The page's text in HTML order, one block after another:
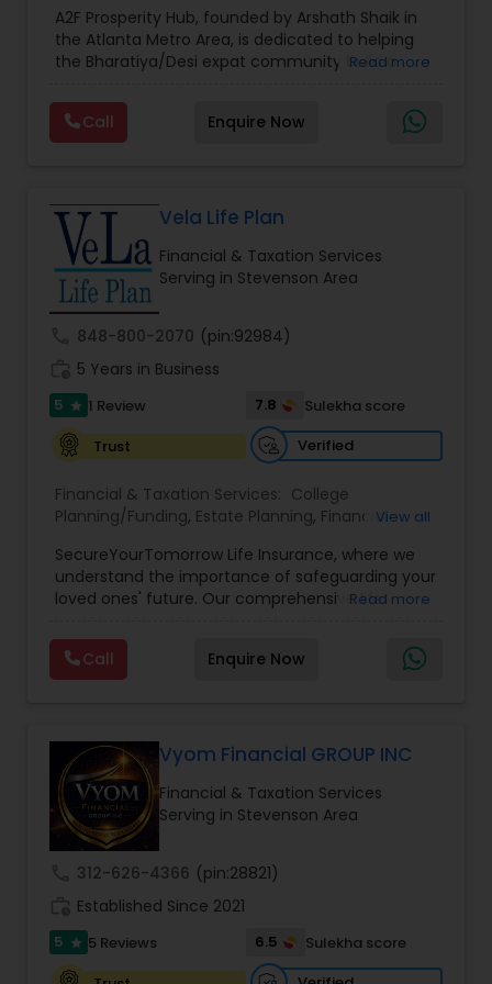
Planning,Investment Management,Long Term
Care Insurance,Retirement Planning
A2F Prosperity Hub, founded by Arshath Shaik in
the Atlanta Metro Area, is dedicated to helping
the Bharatiya/Desi expat community build a
decade of experience, Arshath offers guidance
through personalized strategies focused on
Estate Planning with Wills and Trusts, Lifetime
seeking a career in finance, A2F also provides a
path to becoming a Financial Industry
Entrepreneur. At A2F Prosperity Hub, you're not
just planning finances—you're building a lasting
legacy.
Read more
Call Enquire Now
Vela Life Plan
Financial & Taxation Services
Serving in Stevenson Area
848-800-2070 (pin:92984)
5 Years in Business
5 star 1 Review 7.8
Sulekha score
Trust
Verified
Financial & Taxation Services: College
Planning/Funding, Estate Planning, FinancialView all
SecureYourTomorrow Life Insurance, where we
understand the importance of safeguarding your
loved ones' future. Our comprehensive life
security and peace of mind.Customize your
policy with optional riders like critical illness
coverage, accidental death benefits, and more.
Read more
Call Enquire Now
Vyom Financial GROUP INC
Financial & Taxation Services
Serving in Stevenson Area
312-626-4366 (pin:28821)
Established Since 2021
5 star 5 Reviews 6.5
Sulekha score